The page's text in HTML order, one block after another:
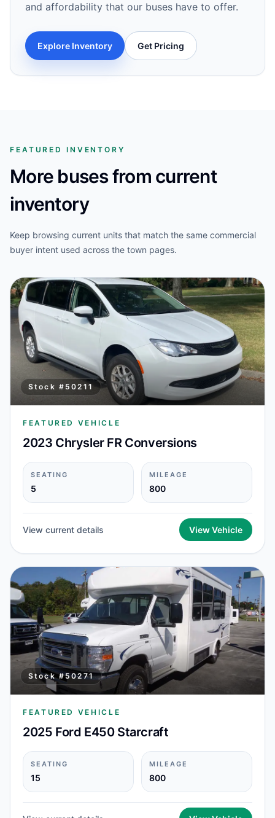
and affordability that our buses have to offer.
Explore Inventory Get Pricing
FEATURED INVENTORY
More buses from current
inventory
Keep browsing current units that match the same commercial
buyer intent used across the town pages.
Stock # 50211
FEATURED VEHICLE
2023 Chrysler FR Conversions
SEATING
5
MILEAGE
800
View current details View Vehicle
Stock #50271
FEATURED VEHICLE
2025 Ford E450 Starcraft
SEATING
15
MILEAGE
800